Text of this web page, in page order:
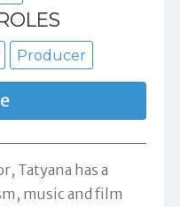
Producer
Tatyana has a
music and film